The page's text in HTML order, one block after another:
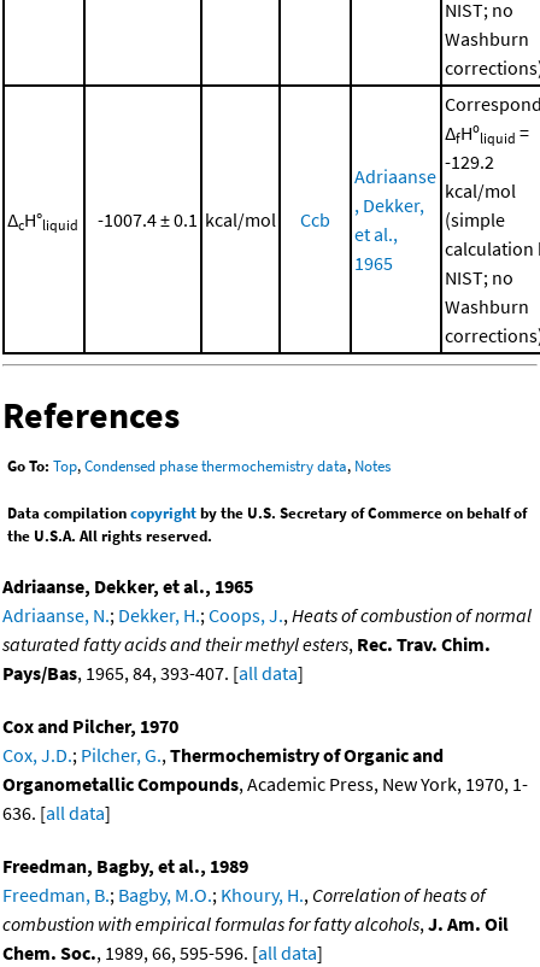
NIST; no
Washburn
ΔcH°liquid -1007.4 ± 0.1 kcal/mol Ccb
Adriaanse
, Dekker,
et al.,
1965
ΔfHºliquid =
-129.2
kcal/mol
(simple
calculation
NIST; no
Washburn
References
Go To: Top,Condensed phase thermochemistry data, Notes
Data compilationcopyrightby the U.S. Secretary of Commerce on behalf of
the U.S.A. All rights reserved.
Adriaanse, Dekker, et al., 1965
Adriaanse, N.; Dekker, H.;Coops, J.,Heats of combustion of normal
saturated fatty acids and their methyl esters, Rec. Trav. Chim.
Pays/Bas, 1965, 84, 393-407. [all data]
Cox and Pilcher, 1970
Cox, J.D.; Pilcher, G.,Thermochemistry of Organic and
Organometallic Compounds, Academic Press, New York, 1970, 1-
636. [all data]
Freedman, Bagby, et al., 1989
Freedman, B.; Bagby, M.O.; Khoury, H., Correlation of heats of
combustion with empirical formulas for fatty alcohols,J. Am. Oil
Chem. Soc., 1989, 66, 595-596. [all data]